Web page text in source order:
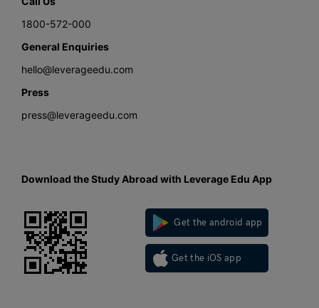
1800-572-000
General Enquiries
hello@leverageedu.com
Press
press@leverageedu.com
Download the Study Abroad with Leverage Edu App
Get the android app
Get the iOS app